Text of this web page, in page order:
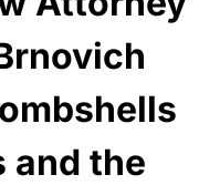
and the